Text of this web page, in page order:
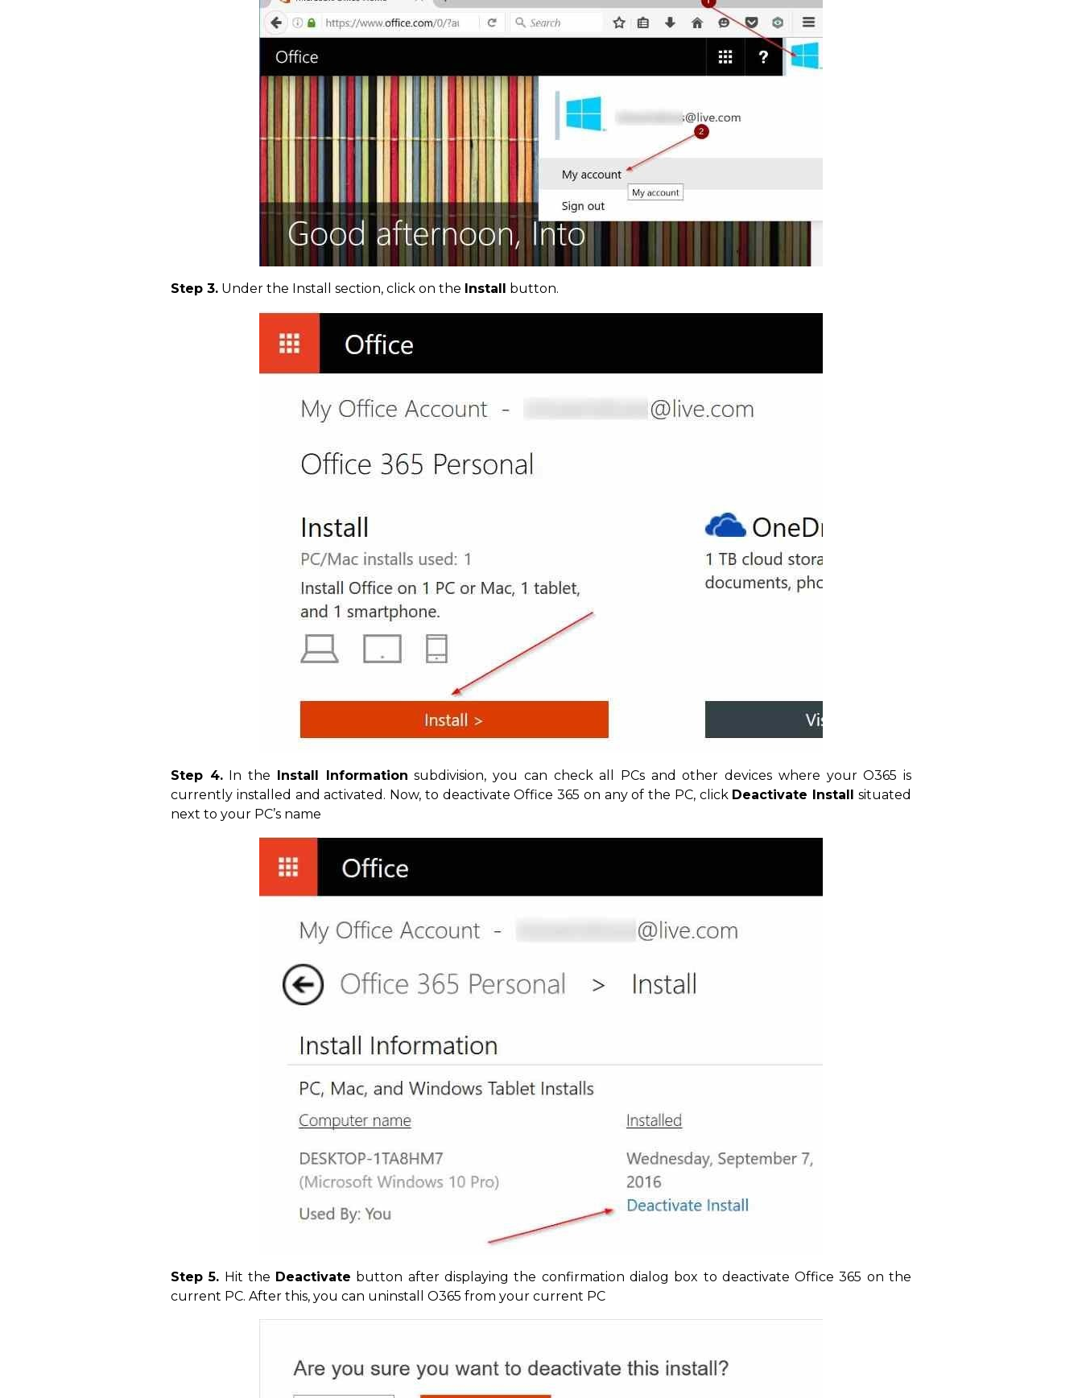
Step 3. Under the Install section, click on the Install button.
Step 4.In the Install Information subdivision, you can check all PCs and other devices where your O365 is
currently installed and activated. Now, to deactivate Office 365 on any of the PC, click Deactivate Install
situated
next to your PC’s name
Step 5. Hit the Deactivate button after displaying the confirmation dialog box to deactivate Office 365 on the
current PC. After this, you can uninstall O365 from your current PC